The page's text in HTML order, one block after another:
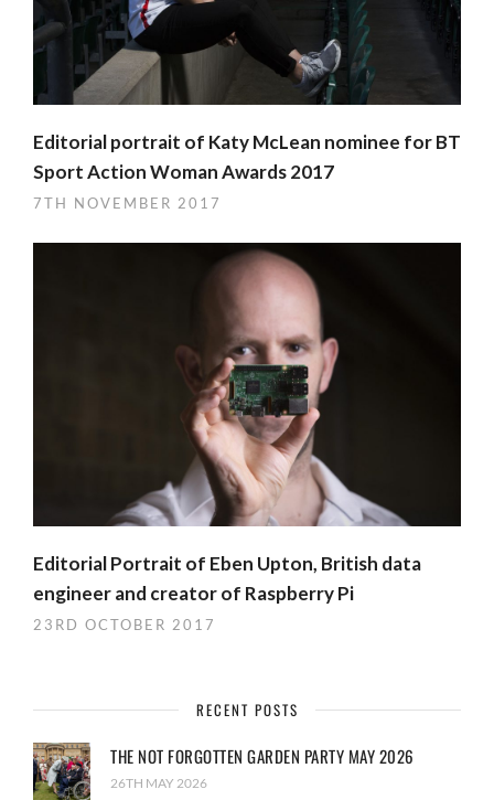
Editorial portrait of Katy McLean nominee for BT
Sport Action Woman Awards 2017
7TH NOVEMBER 2017
Editorial Portrait of Eben Upton, British data
engineer and creator of Raspberry Pi
23RD OCTOBER 2017
RECENT POSTS
THE NOT FORGOTTEN GARDEN PARTY MAY 2026
26TH MAY 2026